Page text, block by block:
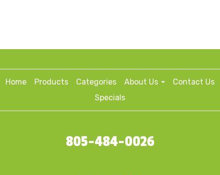
Home Products Categories About Us
Contact Us
Specials
805-484-0026